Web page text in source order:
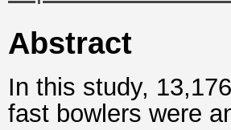
Abstract
In this study,
fast bowlers were